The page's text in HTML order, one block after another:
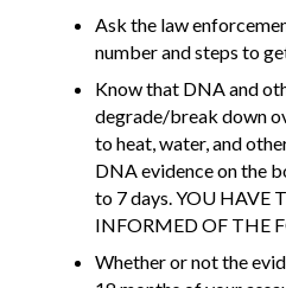
Ask the law
number and steps to
Know that DNA and
degrade/break down
to heat, water, and
DNA evidence on the
to 7 days. YOU HAVE
INFORMED OF THE
Whether or not the